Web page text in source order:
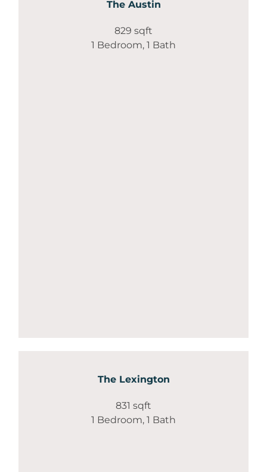
The Austin
829 sqft
1 Bedroom, 1 Bath
The Lexington
831 sqft
1 Bedroom, 1 Bath